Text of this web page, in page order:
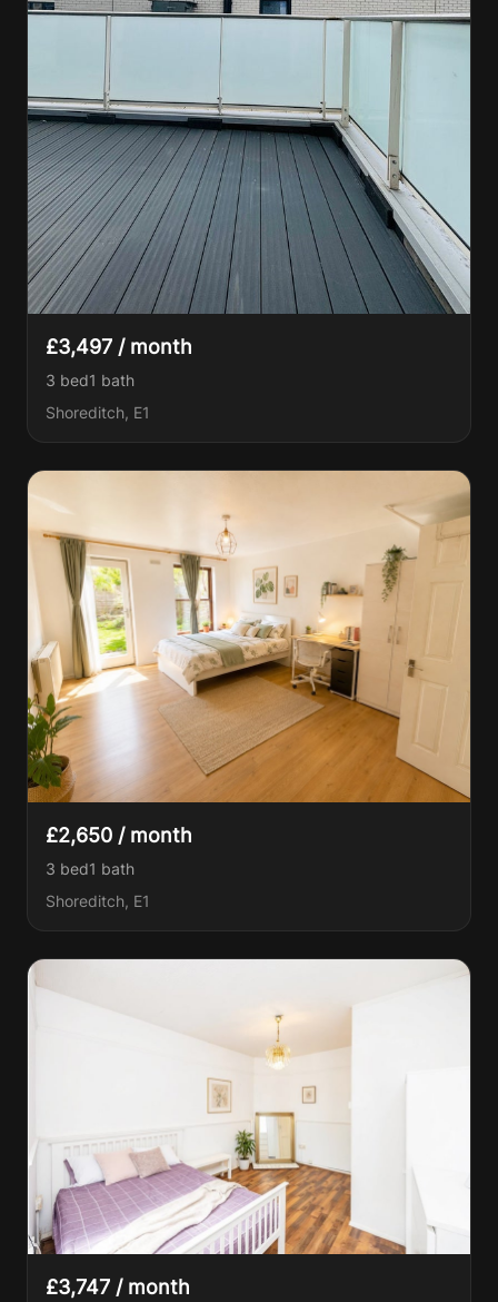
£3,497 / month
3 bed1 bath
Shoreditch, E1
£2,650 / month
3 bed1 bath
Shoreditch, E1
£3,747 / month